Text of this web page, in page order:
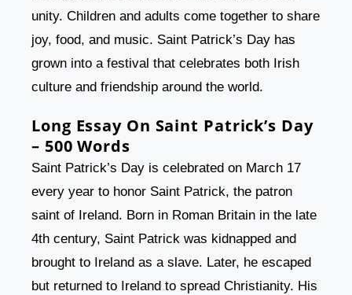
unity. Children and adults come together to share
joy, food, and music. Saint Patrick’s Day has
grown into a festival that celebrates both Irish
culture and friendship around the world.
Long Essay On Saint Patrick’s Day
– 500 Words
Saint Patrick’s Day is celebrated on March 17
every year to honor Saint Patrick, the patron
saint of Ireland. Born in Roman Britain in the late
4th century, Saint Patrick was kidnapped and
brought to Ireland as a slave. Later, he escaped
but returned to Ireland to spread Christianity. His